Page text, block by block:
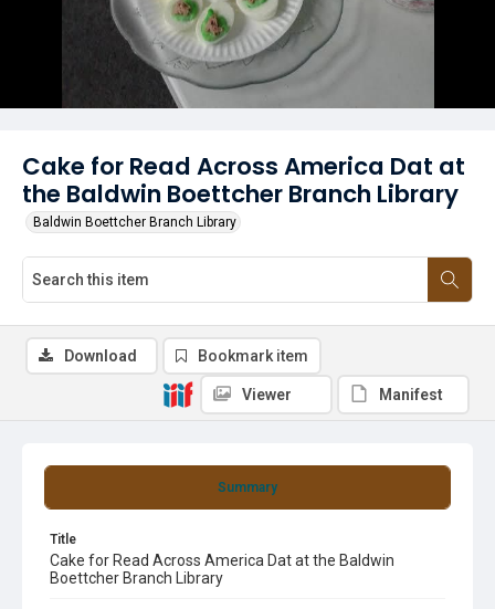
Cake for Read Across America Dat at
the Baldwin Boettcher Branch Library
Baldwin Boettcher Branch Library
Summary
Title
Cake for Read Across America Dat at the Baldwin
Boettcher Branch Library
Download Bookmark item
Viewer Manifest